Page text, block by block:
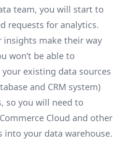
team, you will start to
requests for analytics.
insights make their way
won’t be able to
existing data sources
and CRM system)
so you will need to
Cloud and other
into your data warehouse.